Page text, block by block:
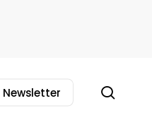
Newsletter